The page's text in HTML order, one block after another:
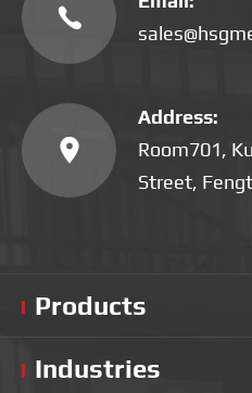


Address:
Room701,
Street,
Products
Industries